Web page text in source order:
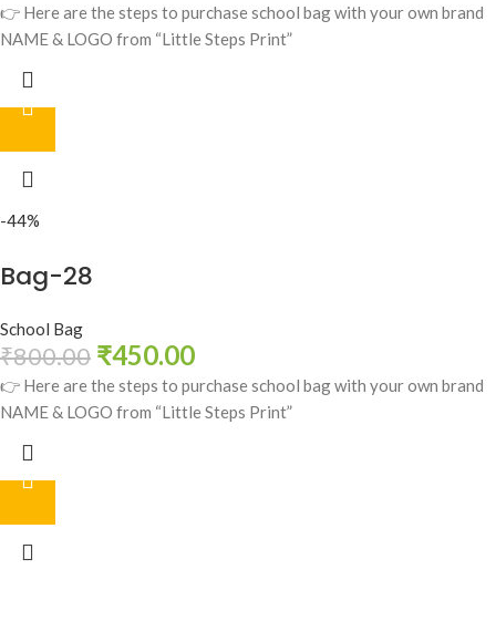
👉 Here are the steps to purchase school bag with your own brand
NAME & LOGO from “Little Steps Print”
-44%
Bag-28
School Bag
₹800.00 ₹450.00
👉 Here are the steps to purchase school bag with your own brand
NAME & LOGO from “Little Steps Print”